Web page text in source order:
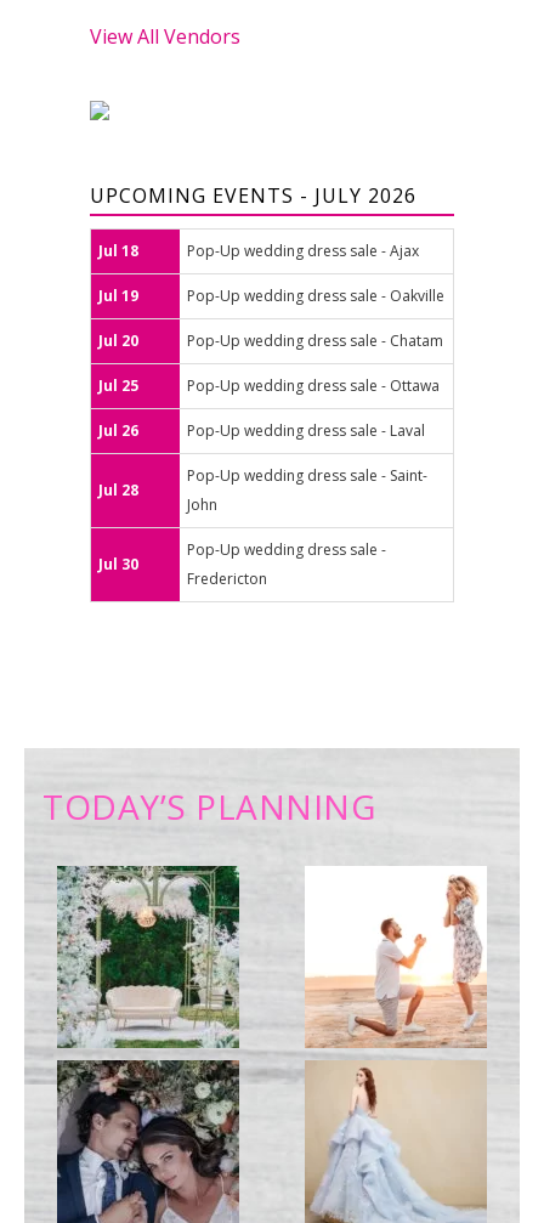
View All Vendors
UPCOMING EVENTS - JULY 2026
Jul 18 Pop-Up wedding dress sale - Ajax
Jul 19 Pop-Up wedding dress sale - Oakville
Jul 20 Pop-Up wedding dress sale - Chatam
Jul 25 Pop-Up wedding dress sale - Ottawa
Jul 26 Pop-Up wedding dress sale - Laval
Jul 28
Pop-Up wedding dress sale - Saint-
John
Jul 30
Pop-Up wedding dress sale -
Fredericton
TODAY’S PLANNING